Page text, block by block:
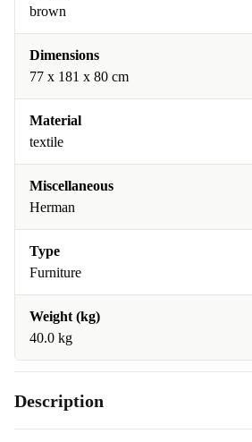
brown
Dimensions
77 x 181 x 80 cm
Material
textile
Miscellaneous
Herman
Type
Furniture
Weight (kg)
40.0 kg
Description